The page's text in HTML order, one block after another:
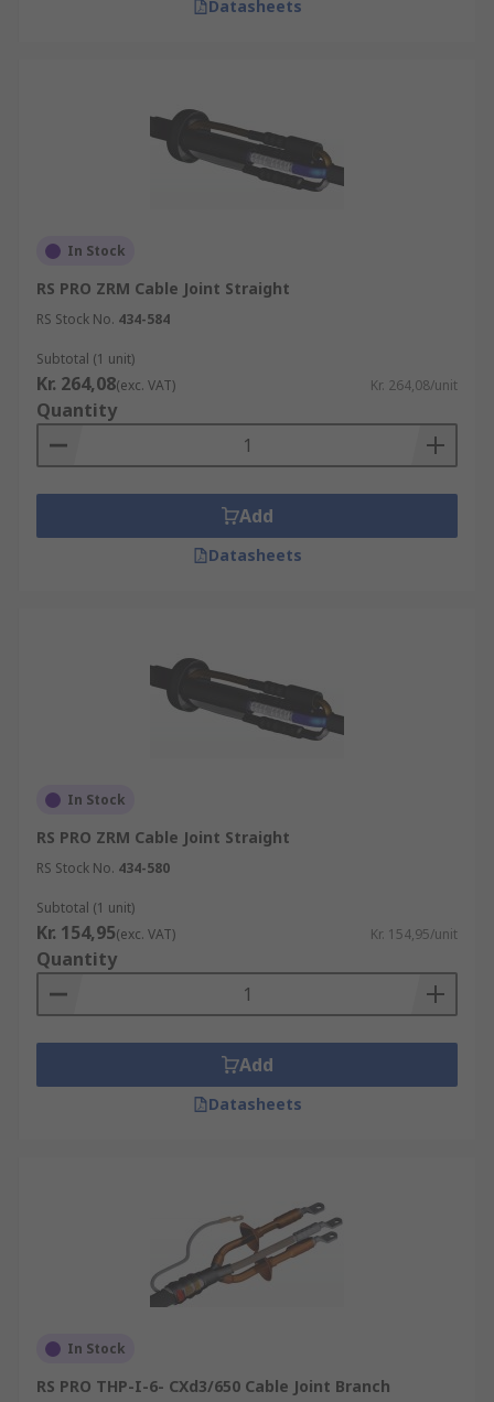
Datasheets
In Stock
RS PRO ZRM Cable Joint Straight
RS Stock No. 434-584
Subtotal (1 unit)
Kr. 264,08(exc. VAT) Kr. 264,08/unit
Quantity
Add
Datasheets
In Stock
RS PRO ZRM Cable Joint Straight
RS Stock No. 434-580
Subtotal (1 unit)
Kr. 154,95(exc. VAT) Kr. 154,95/unit
Quantity
Add
Datasheets
In Stock
RS PRO THP-I-6- CXd3/650 Cable Joint Branch